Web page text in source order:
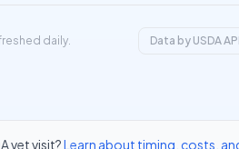
daily. Data by USDA
vet visit?Learn about timing, costs,